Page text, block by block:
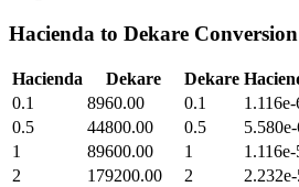
Hacienda to Dekare
Hacienda Dekare Dekare
0.1
8960.00 0.1
1.116e-
0.5
44800.00 0.5
1
89600.00 1
1.116e-
2
179200.00 2